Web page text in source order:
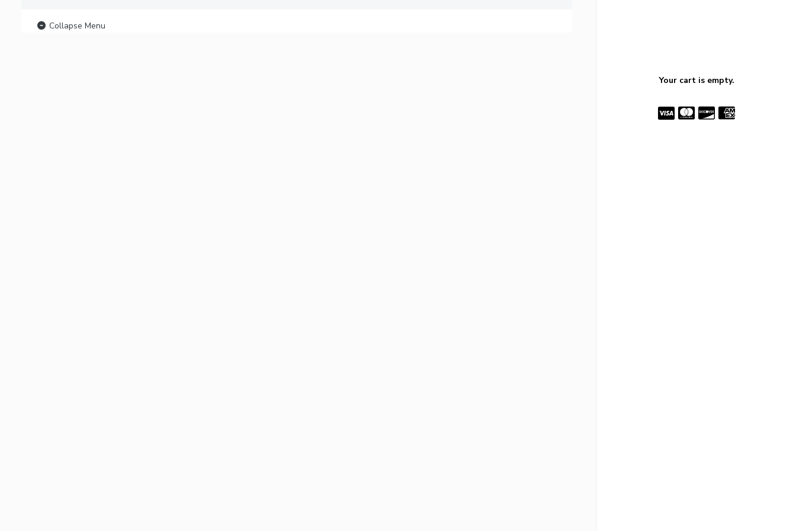
Collapse Menu
Your cart is empty.